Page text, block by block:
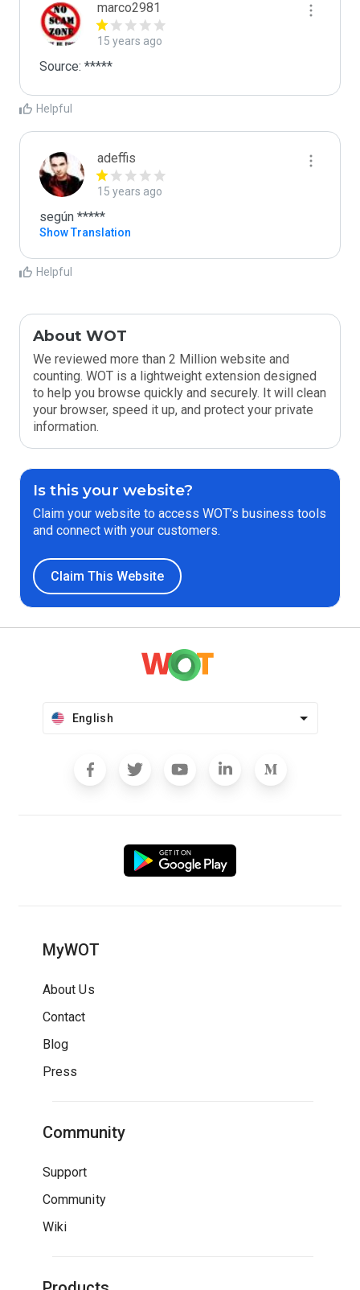
marco2981
15 years ago
Source: *****
Helpful
adeffis
15 years ago
según *****
Show Translation
Helpful
About WOT
We reviewed more than 2 Million website and
counting. WOT is a lightweight extension designed
to help you browse quickly and securely. It will clean
your browser, speed it up, and protect your private
information.
Is this your website?
Claim your website to access WOT’s business tools
and connect with your customers.
Claim This Website
English
MyWOT
About Us
Contact
Blog
Press
Community
Support
Community
Wiki